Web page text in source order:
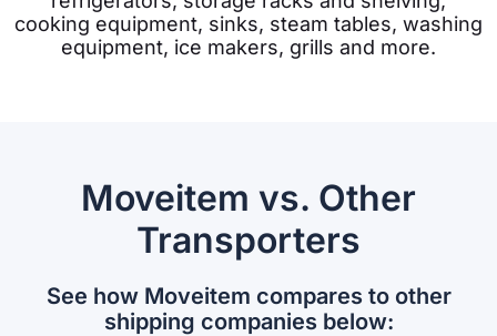
cooking equipment, sinks, steam tables, washing
equipment, ice makers, grills and more.
Moveitem vs. Other
Transporters
See how Moveitem compares to other
shipping companies below: